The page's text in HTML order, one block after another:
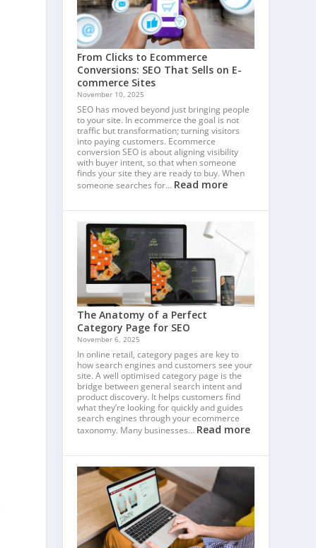
From Clicks to Ecommerce
Conversions: SEO That Sells on E-
commerce Sites
November 10, 2025
SEO has moved beyond just bringing people
to your site. In ecommerce the goal is not
traffic but transformation; turning visitors
into paying customers. Ecommerce
conversion SEO is about aligning visibility
with buyer intent, so that when someone
finds your site they are ready to buy. When
someone searches for… Read more
The Anatomy of a Perfect
Category Page for SEO
November 6, 2025
In online retail, category pages are key to
how search engines and customers see your
site. A well optimised category page is the
bridge between general search intent and
product discovery. It helps customers find
what they’re looking for quickly and guides
search engines through your ecommerce
taxonomy. Many businesses… Read more